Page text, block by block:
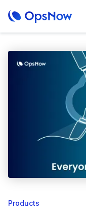
Products